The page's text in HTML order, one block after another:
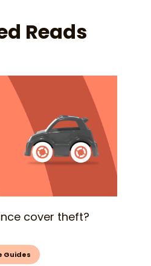
Reads
cover theft?
Guides